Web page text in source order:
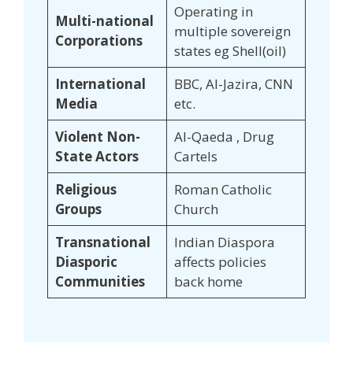
Multi-national
Corporations
Operating in
multiple sovereign
states eg Shell(oil)
International
Media
BBC, Al-Jazira, CNN
etc.
Violent Non-
State Actors
Al-Qaeda , Drug
Cartels
Religious
Groups
Roman Catholic
Church
Transnational
Diasporic
Communities
Indian Diaspora
affects policies
back home